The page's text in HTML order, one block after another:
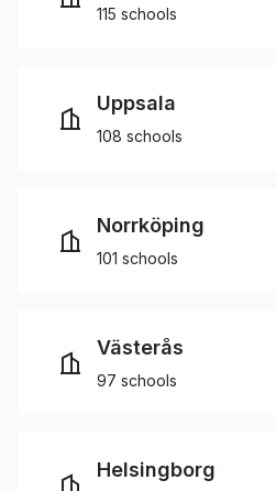
115 schools
Uppsala
108 schools
Norrköping
101 schools
Västerås
97 schools
Helsingborg